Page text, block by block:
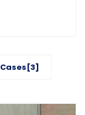
Cases[3]